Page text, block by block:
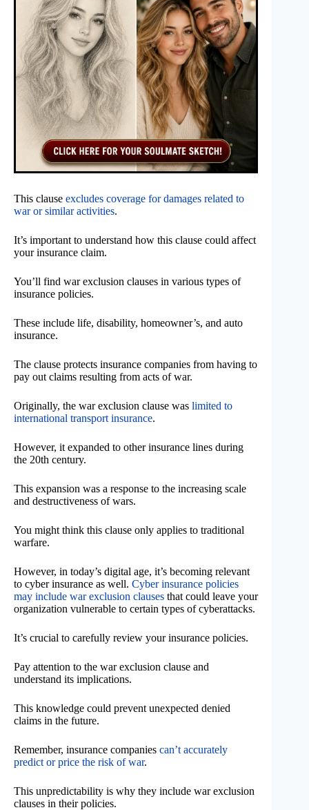
This clause excludes coverage for damages related to
war or similar activities.
It’s important to understand how this clause could affect
your insurance claim.
You’ll find war exclusion clauses in various types of
insurance policies.
These include life, disability, homeowner’s, and auto
insurance.
The clause protects insurance companies from having to
pay out claims resulting from acts of war.
Originally, the war exclusion clause was limited to
international transport insurance.
However, it expanded to other insurance lines during
the 20th century.
This expansion was a response to the increasing scale
and destructiveness of wars.
You might think this clause only applies to traditional
warfare.
However, in today’s digital age, it’s becoming relevant
to cyber insurance as well. Cyber insurance policies
may include war exclusion clauses that could leave your
organization vulnerable to certain types of cyberattacks.
It’s crucial to carefully review your insurance policies.
Pay attention to the war exclusion clause and
understand its implications.
This knowledge could prevent unexpected denied
claims in the future.
Remember, insurance companies can’t accurately
predict or price the risk of war.
This unpredictability is why they include war exclusion
clauses in their policies.